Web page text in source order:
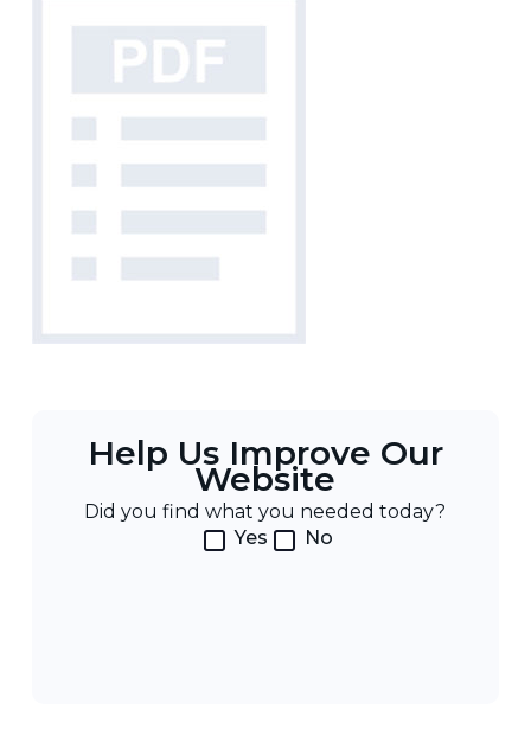
Help Us Improve Our
Website
Did you find what you needed today?
Yes
No